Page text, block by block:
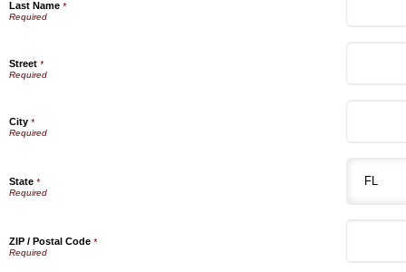
Last Name *
Street *
City *
State *
ZIP / Postal Code *